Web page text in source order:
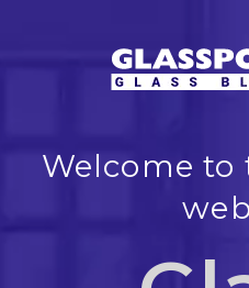
Welcome to